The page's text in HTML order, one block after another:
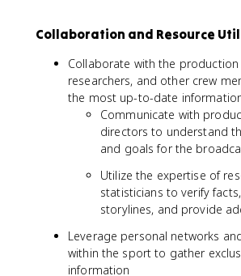
Collaboration and Resource
Collaborate with the production
researchers, and other crew
the most up-to-date
Communicate with
directors to understand
and goals for the
Utilize the expertise of
statisticians to verify
storylines, and provide
Leverage personal networks
within the sport to gather
information